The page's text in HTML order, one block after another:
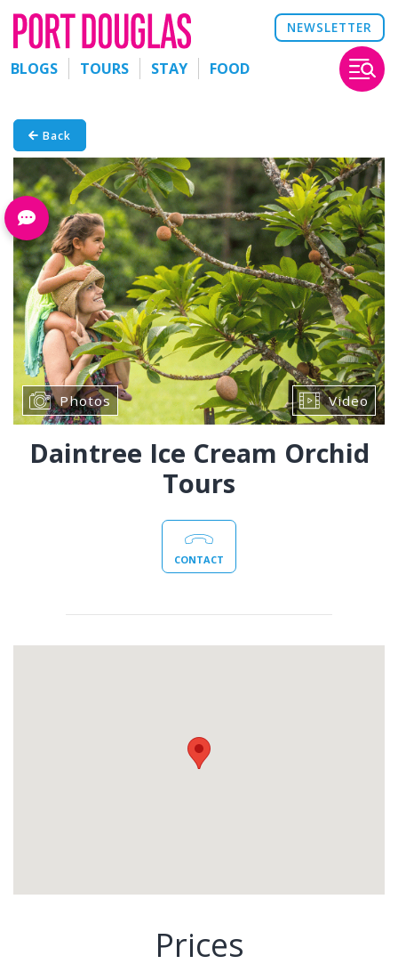
NEWSLETTER
BLOGS TOURS STAY FOOD
Back
Photos Video
Daintree Ice Cream Orchid
Tours
CONTACT
Prices